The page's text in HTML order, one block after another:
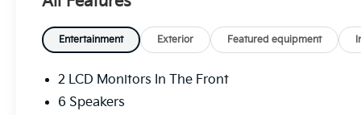
Entertainment Exterior Featured equipment
2 LCD Monitors In The Front
6 Speakers